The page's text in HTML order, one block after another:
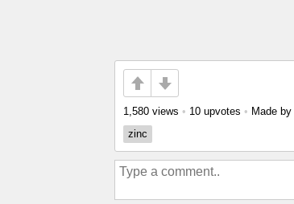
1,580 views • 10 upvotes • Made by
zinc